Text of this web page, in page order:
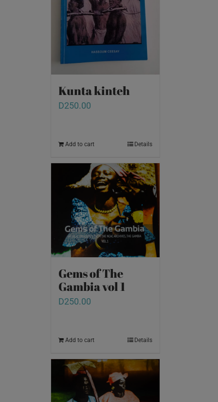
Kunta kinteh
D250.00
Add to cart Details
Gems of The
Gambia vol 1
D250.00
Add to cart Details